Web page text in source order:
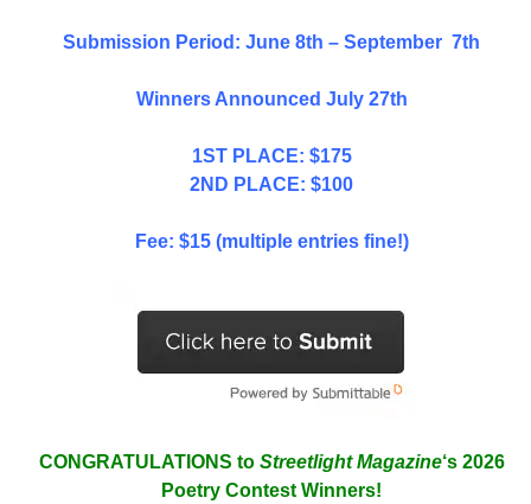
Submission Period: June 8th – September 7th
Winners Announced July 27th
1ST PLACE: $175
2ND PLACE: $100
Fee: $15 (multiple entries fine!)
CONGRATULATIONS to Streetlight Magazine‘s 2026
Poetry Contest Winners!